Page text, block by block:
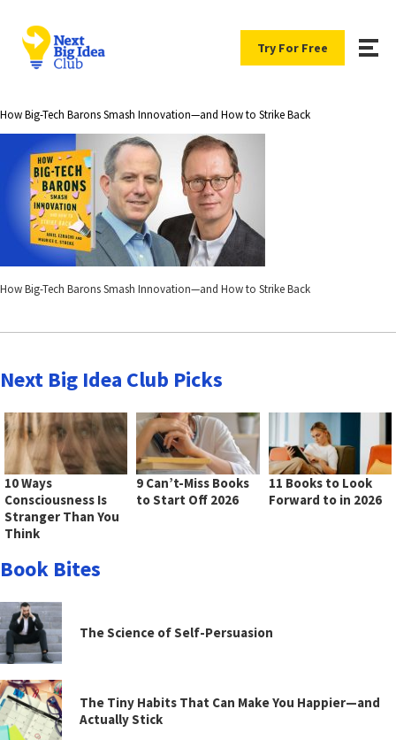
Try For Free
How Big-Tech Barons Smash Innovation―and How to Strike Back
How Big-Tech Barons Smash Innovation―and How to Strike Back
Next Big Idea Club Picks
10 Ways
Consciousness Is
Stranger Than You
Think
9 Can’t-Miss Books
to Start Off 2026
11 Books to Look
Forward to in 2026
Book Bites
The Science of Self-Persuasion
The Tiny Habits That Can Make You Happier—and
Actually Stick